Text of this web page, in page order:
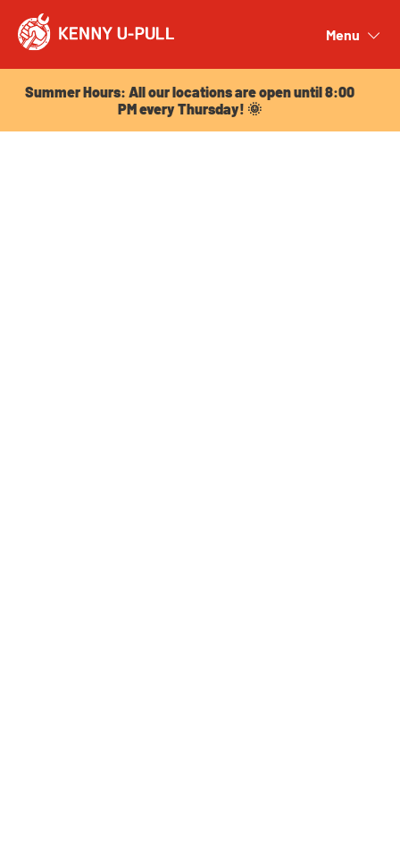
Menu
Summer Hours: All our locations are open until 8:00
PM every Thursday! 🌞